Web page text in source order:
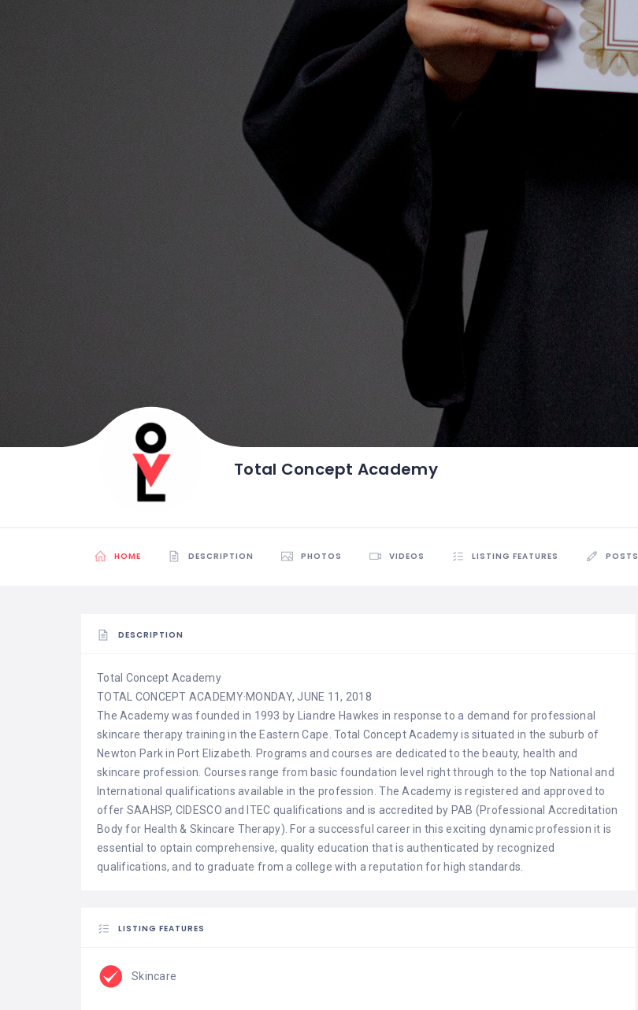
Total Concept Academy
HOME DESCRIPTION PHOTOS VIDEOS LISTING FEATURES POSTS
DESCRIPTION
Total Concept Academy
TOTAL CONCEPT ACADEMY·MONDAY, JUNE 11, 2018
The Academy was founded in 1993 by Liandre Hawkes in response to a demand for professional
skincare therapy training in the Eastern Cape. Total Concept Academy is situated in the suburb of
Newton Park in Port Elizabeth. Programs and courses are dedicated to the beauty, health and
skincare profession. Courses range from basic foundation level right through to the top National and
International qualifications available in the profession. The Academy is registered and approved to
offer SAAHSP, CIDESCO and ITEC qualifications and is accredited by PAB (Professional Accreditation
Body for Health & Skincare Therapy). For a successful career in this exciting dynamic profession it is
essential to optain comprehensive, quality education that is authenticated by recognized
qualifications, and to graduate from a college with a reputation for high standards.
LISTING FEATURES
Skincare